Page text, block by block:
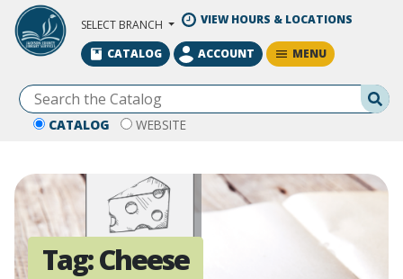
Skip to Main Content
SELECT BRANCH VIEW HOURS & LOCATIONS
CATALOG WEBSITE
CATALOG ACCOUNT MENU
Tag:Cheese